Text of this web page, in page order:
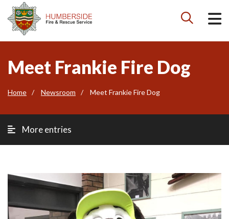

Meet Frankie Fire Dog
Home Newsroom Meet Frankie Fire Dog
More entries